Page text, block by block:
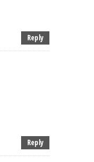
Reply
Reply